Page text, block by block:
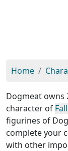
Home
Dogmeat owns
character of
figurines of
complete your
with other